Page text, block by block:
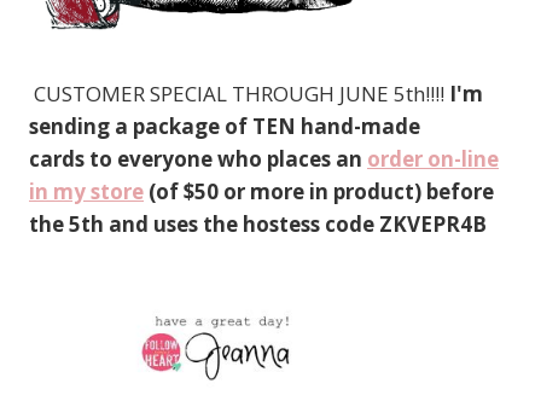
CUSTOMER SPECIAL THROUGH JUNE 5th!!!! I'm
sending a package of TEN hand-made
cards to everyone who places an order on-line
in my store (of $50 or more in product) before
the 5th and uses the hostess code ZKVEPR4B